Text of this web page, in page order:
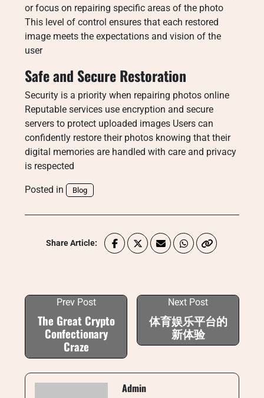
or focus on repairing specific areas of the photo
This level of control ensures that each restored
image meets the expectations and vision of the
user
Safe and Secure Restoration
Security is a priority when repairing photos online
Reputable services use encryption and secure
servers to protect uploaded images Users can
confidently restore their photos knowing that their
digital memories are handled with care and privacy
is respected
Posted in Blog
Share Article:
Prev Post
The Great Crypto
Confectionary
Craze
Next Post
体育娱乐平台的
新体验
Admin